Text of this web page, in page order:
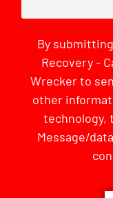
By
Recovery -
Wrecker to
other
technology,
Message/